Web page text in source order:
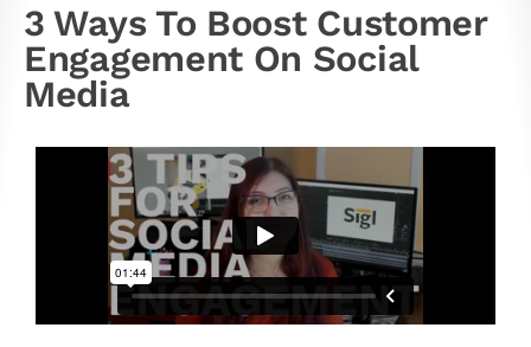
3 Ways To Boost Customer
Engagement On Social
Media